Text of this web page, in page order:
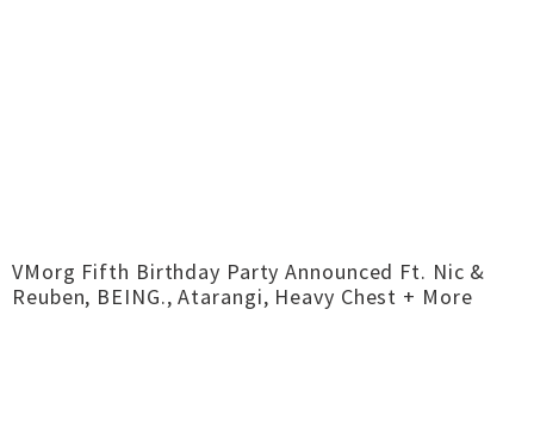
VMorg Fifth Birthday Party Announced Ft. Nic &
Reuben, BEING., Atarangi, Heavy Chest + More